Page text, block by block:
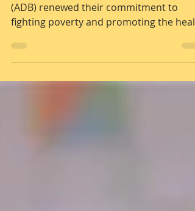
UNICEF and the Asian Development Bank
(ADB) renewed their commitment to
fighting poverty and promoting the